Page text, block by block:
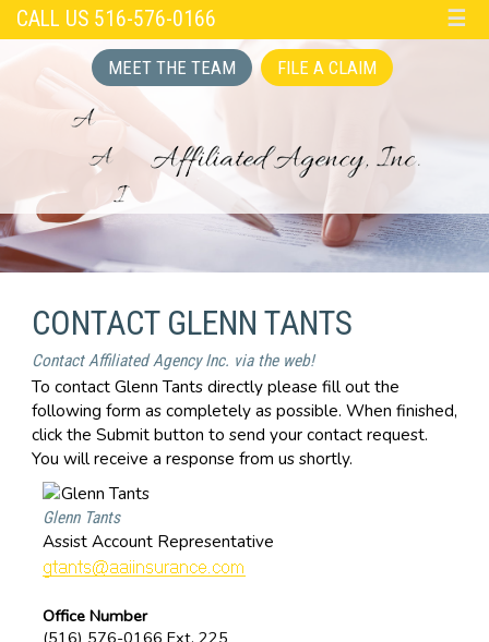
CALL US 516-576-0166 ☰
MEET THE TEAM FILE A CLAIM
CONTACT GLENN TANTS
Contact Affiliated Agency Inc. via the web!
To contact Glenn Tants directly please fill out the
following form as completely as possible. When finished,
click the Submit button to send your contact request.
You will receive a response from us shortly.
Glenn Tants
Assist Account Representative
Office Number
(516) 576-0166 Ext. 225